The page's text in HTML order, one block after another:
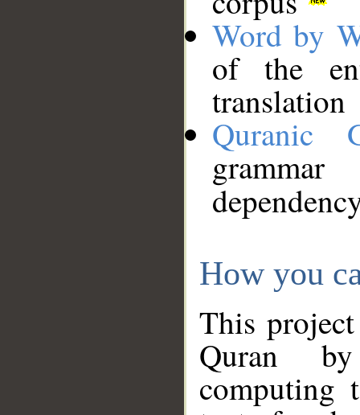
Word by
of the
translation
Quranic
How you
This
Quran
computing